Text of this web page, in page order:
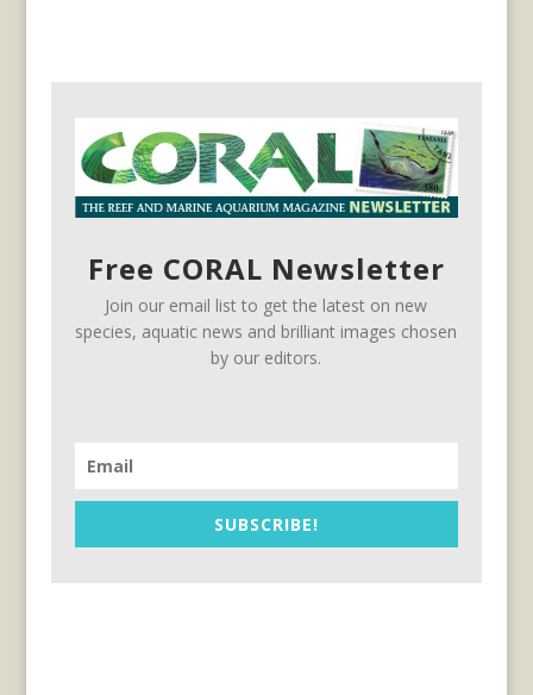
Free CORAL Newsletter
Join our email list to get the latest on new
species, aquatic news and brilliant images chosen
by our editors.
SUBSCRIBE!